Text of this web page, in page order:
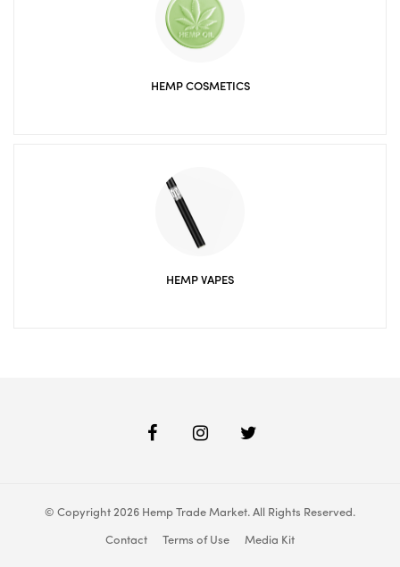
HEMP COSMETICS
HEMP VAPES
© Copyright 2026 Hemp Trade Market. All Rights Reserved.
Contact Terms of Use Media Kit